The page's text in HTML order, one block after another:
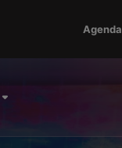
Agenda